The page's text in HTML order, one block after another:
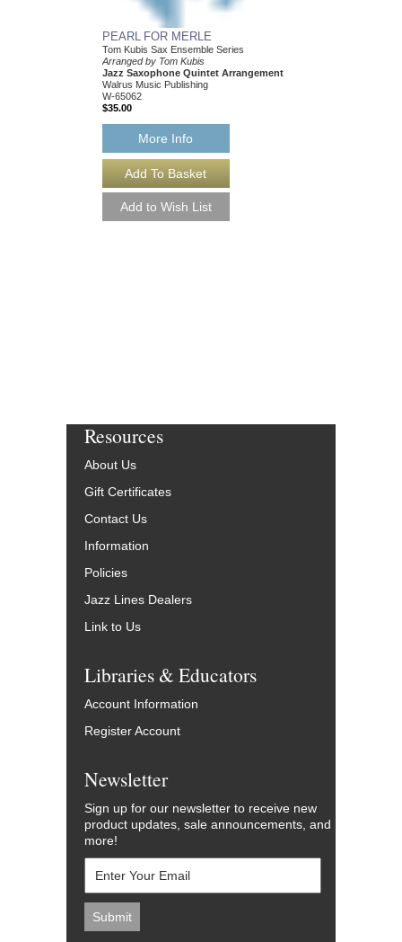
PEARL FOR MERLE
Tom Kubis Sax Ensemble Series
Arranged by Tom Kubis
Jazz Saxophone Quintet Arrangement
Walrus Music Publishing
W-65062
$35.00
More Info
Resources
About Us
Gift Certificates
Contact Us
Information
Policies
Jazz Lines Dealers
Link to Us
Libraries & Educators
Account Information
Register Account
Newsletter
Sign up for our newsletter to receive new
product updates, sale announcements, and
more!